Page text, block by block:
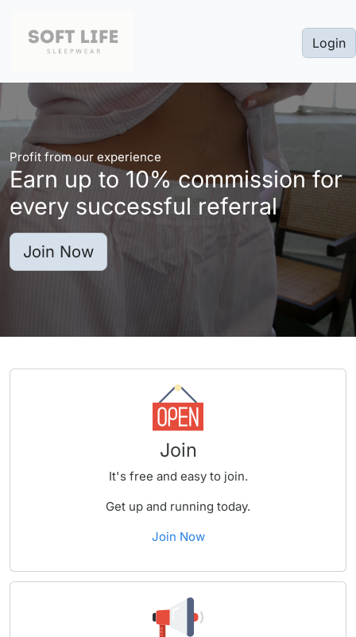
Login
Profit from our experience
Earn up to10%commission for
every successful referral
Join Now
Join
It's free and easy to join.
Get up and running today.
Join Now